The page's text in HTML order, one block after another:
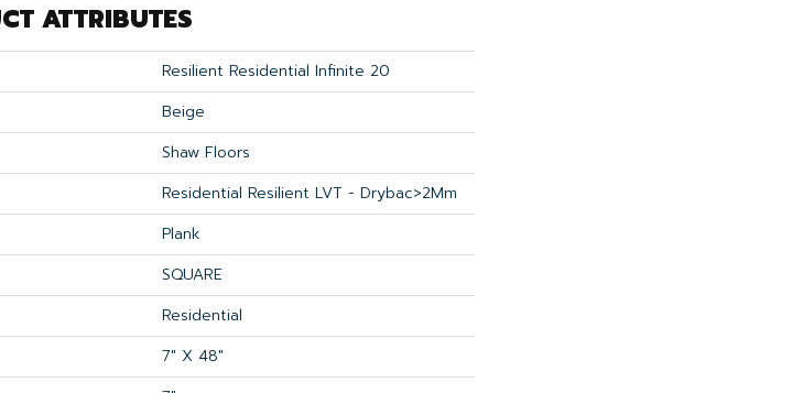
ATTRIBUTES
Resilient Residential Infinite 20
Beige
Shaw Floors
Residential Resilient LVT - Drybac>2Mm
Plank
SQUARE
Residential
7" X 48"